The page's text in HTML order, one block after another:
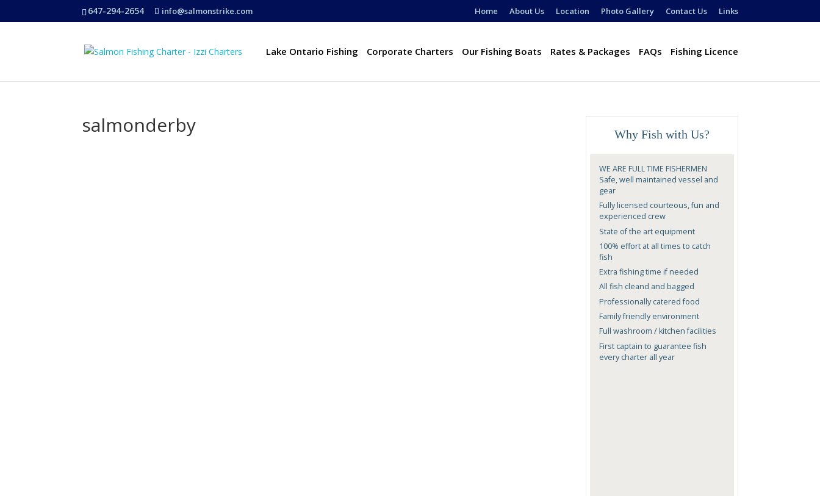
647-294-2654 info@salmonstrike.com Home About Us Location Photo Gallery Contact Us Links
Lake Ontario Fishing Corporate Charters Our Fishing Boats Rates & Packages FAQs Fishing Licence
salmonderby Why Fish with Us?
WE ARE FULL TIME FISHERMEN
Safe, well maintained vessel and
gear
Fully licensed courteous, fun and
experienced crew
State of the art equipment
100% effort at all times to catch
fish
Extra fishing time if needed
All fish cleand and bagged
Professionally catered food
Family friendly environment
Full washroom / kitchen facilities
First captain to guarantee fish
every charter all year